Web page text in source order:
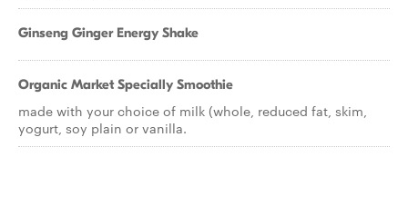
Ginseng Ginger Energy Shake
Organic Market Specially Smoothie
made with your choice of milk (whole, reduced fat, skim,
yogurt, soy plain or vanilla.